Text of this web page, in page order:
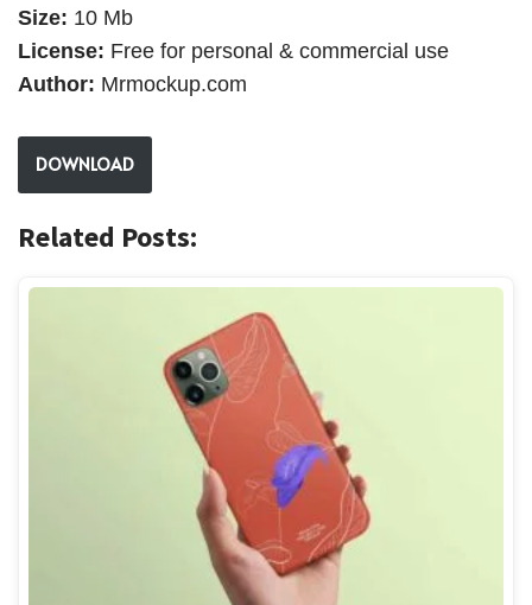
Size: 10 Mb
License: Free for personal & commercial use
Author: Mrmockup.com
DOWNLOAD
Related Posts: